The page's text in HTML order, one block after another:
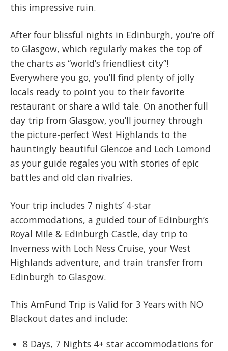
this impressive ruin.
After four blissful nights in Edinburgh, you’re off
to Glasgow, which regularly makes the top of
the charts as “world’s friendliest city”!
Everywhere you go, you’ll find plenty of jolly
locals ready to point you to their favorite
restaurant or share a wild tale. On another full
day trip from Glasgow, you’ll journey through
the picture-perfect West Highlands to the
hauntingly beautiful Glencoe and Loch Lomond
as your guide regales you with stories of epic
battles and old clan rivalries.
Your trip includes 7 nights’ 4-star
accommodations, a guided tour of Edinburgh’s
Royal Mile & Edinburgh Castle, day trip to
Inverness with Loch Ness Cruise, your West
Highlands adventure, and train transfer from
Edinburgh to Glasgow.
This AmFund Trip is Valid for 3 Years with NO
Blackout dates and include:​
8 Days, 7 Nights 4+ star accommodations for